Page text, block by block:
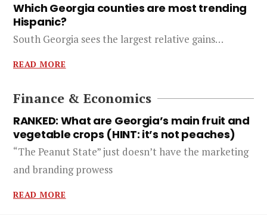
Which Georgia counties are most trending
Hispanic?
South Georgia sees the largest relative gains…
READ MORE
Finance & Economics
RANKED: What are Georgia’s main fruit and
vegetable crops (HINT: it’s not peaches)
“The Peanut State” just doesn’t have the marketing
and branding prowess
READ MORE